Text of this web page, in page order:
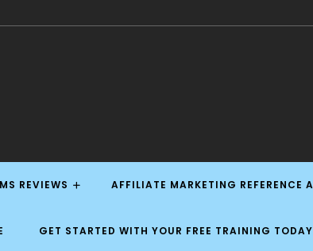
REVIEWS AFFILIATE MARKETING REFERENCE
GET STARTED WITH YOUR FREE TRAINING TODAY